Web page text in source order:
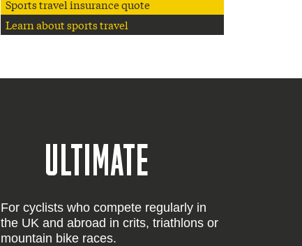
Sports travel insurance quote
Learn about sports travel
ULTIMATE
For cyclists who compete regularly in
the UK and abroad in crits, triathlons or
mountain bike races.